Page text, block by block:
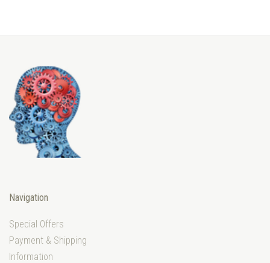
Navigation
Special Offers
Payment & Shipping
Information